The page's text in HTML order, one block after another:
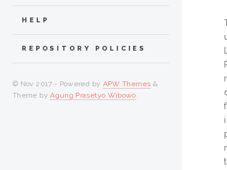
HELP
REPOSITORY POLICIES
© Nov 2017 - Powered by APW Themes &
Theme byAgung Prasetyo Wibowo.